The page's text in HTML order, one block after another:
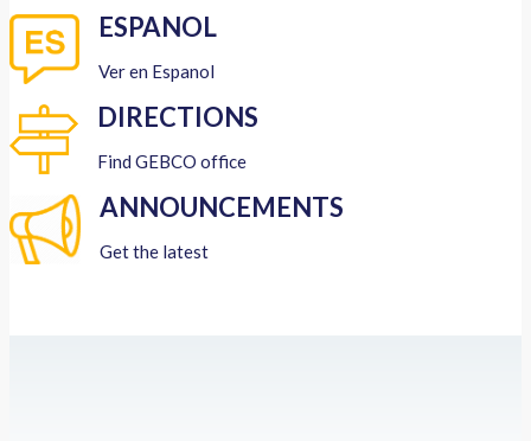
ESPANOL
Ver en Espanol
DIRECTIONS
Find GEBCO office
ANNOUNCEMENTS
Get the latest